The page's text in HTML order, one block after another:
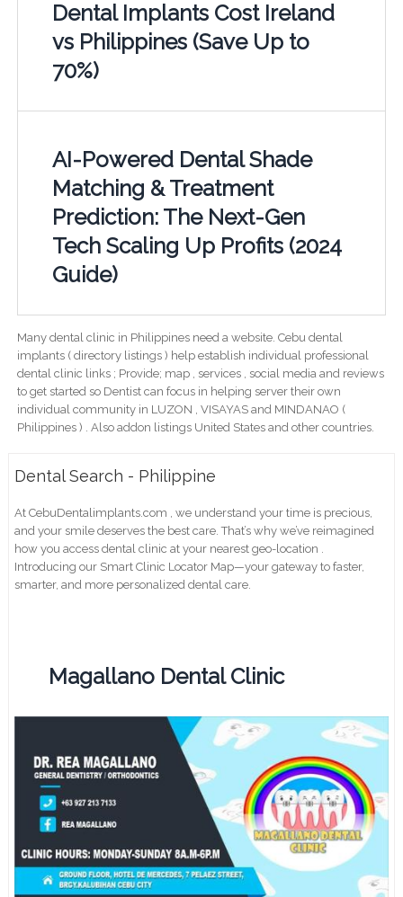
Dental Implants Cost Ireland
vs Philippines (Save Up to
70%)
AI-Powered Dental Shade
Matching & Treatment
Prediction: The Next-Gen
Tech Scaling Up Profits (2024
Guide)
Many dental clinic in Philippines need a website. Cebu dental
implants ( directory listings ) help establish individual professional
dental clinic links ; Provide; map , services , social media and reviews
to get started so Dentist can focus in helping server their own
individual community in LUZON , VISAYAS and MINDANAO (
Philippines ) . Also addon listings United States and other countries.
Dental Search - Philippine
At CebuDentalimplants.com , we understand your time is precious,
and your smile deserves the best care. That’s why we’ve reimagined
how you access dental clinic at your nearest geo-location .
Introducing our Smart Clinic Locator Map—your gateway to faster,
smarter, and more personalized dental care.
Magallano Dental Clinic